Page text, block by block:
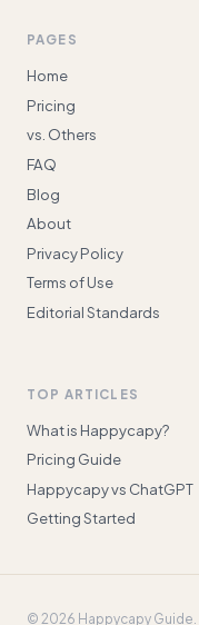
PAGES
Home
Pricing
vs. Others
FAQ
Blog
About
Privacy Policy
Terms of Use
Editorial Standards
TOP ARTICLES
What is Happycapy?
Pricing Guide
Happycapy vs ChatGPT
Getting Started
© 2026 Happycapy Guide